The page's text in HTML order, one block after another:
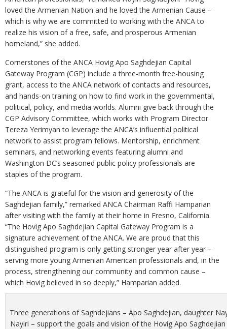
loved the Armenian Nation and he loved the Armenian Cause –
which is why we are committed to working with the ANCA to
realize his vision of a free, safe, and prosperous Armenian
homeland,” she added.
Cornerstones of the ANCA Hovig Apo Saghdejian Capital
Gateway Program (CGP) include a three-month free-housing
grant, access to the ANCA network of contacts and resources,
and hands-on training on how to find work in the governmental,
political, policy, and media worlds. Alumni give back through the
CGP Advisory Committee, which works with Program Director
Tereza Yerimyan to leverage the ANCA’s influential political
network to assist program fellows. Mentorship, enrichment
seminars, and networking events featuring alumni and
Washington DC’s seasoned public policy professionals are
staples of the program.
“The ANCA is grateful for the vision and generosity of the
Saghdejian family,” remarked ANCA Chairman Raffi Hamparian
after visiting with the family at their home in Fresno, California.
“The Hovig Apo Saghdejian Capital Gateway Program is a
signature achievement of the ANCA. We are proud that this
distinguished program is only getting stronger year after year –
serving more young Armenian American professionals and, in the
process, strengthening our community and common cause –
which Hovig believed in so deeply,” Hamparian added.
Three generations of Saghdejians – Apo Saghdejian, daughter
Nayiri – support the goals and vision of the Hovig Apo